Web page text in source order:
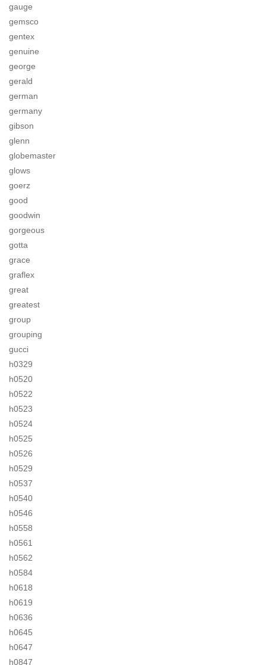
gauge
gemsco
gentex
genuine
george
gerald
german
germany
gibson
glenn
globemaster
glows
goerz
good
goodwin
gorgeous
gotta
grace
graflex
great
greatest
group
grouping
gucci
h0329
h0520
h0522
h0523
h0524
h0525
h0526
h0529
h0537
h0540
h0546
h0558
h0561
h0562
h0584
h0618
h0619
h0636
h0645
h0647
h0847